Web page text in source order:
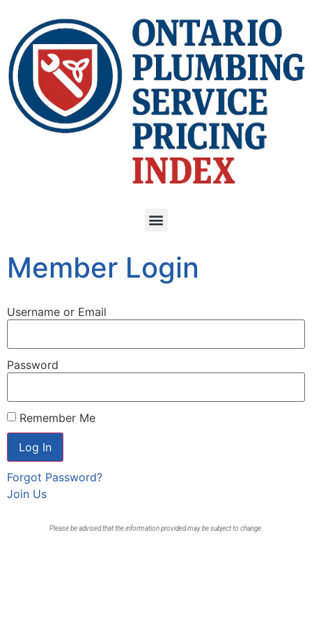
Member Login
Username or Email
Password
Remember Me
Forgot Password?
Join Us
Please be advised that the information provided may be subject to change.